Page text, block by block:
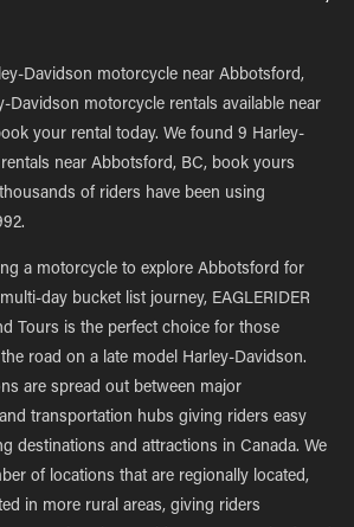
Davidson motorcycle near Abbotsford,
Davidson motorcycle rentals available near
your rental today. We found 9 Harley-
near Abbotsford, BC, book yours
of riders have been using
a motorcycle to explore Abbotsford for
day bucket list journey, EAGLERIDER
Tours is the perfect choice for those
road on a late model Harley-Davidson.
are spread out between major
transportation hubs giving riders easy
destinations and attractions in Canada. We
of locations that are regionally located,
in more rural areas, giving riders